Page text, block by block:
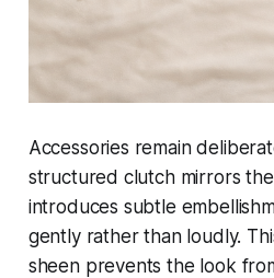
Accessories remain
structured clutch mirrors
introduces subtle
gently rather than loudly.
sheen prevents the look